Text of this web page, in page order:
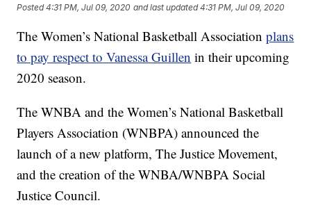
Posted4:31 PM, Jul 09, 2020 and last updated 4:31 PM, Jul 09, 2020
The Women’s National Basketball Associationplans
to pay respect to Vanessa Guillen in their upcoming
2020 season.
The WNBA and the Women’s National Basketball
Players Association (WNBPA) announced the
launch of a new platform, The Justice Movement,
and the creation of the WNBA/WNBPA Social
Justice Council.